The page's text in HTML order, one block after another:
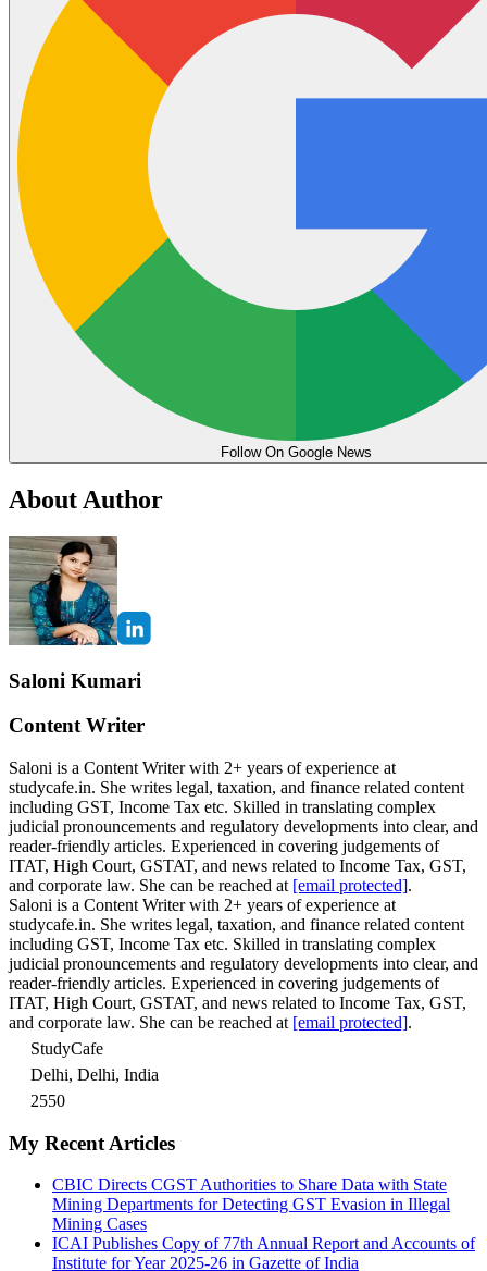
Follow On Google News
About Author
Saloni Kumari
Content Writer
Saloni is a Content Writer with 2+ years of experience at
studycafe.in. She writes legal, taxation, and finance related content
including GST, Income Tax etc. Skilled in translating complex
judicial pronouncements and regulatory developments into clear, and
reader-friendly articles. Experienced in covering judgements of
ITAT, High Court, GSTAT, and news related to Income Tax, GST,
and corporate law. She can be reached at [email protected].
Saloni is a Content Writer with 2+ years of experience at
studycafe.in. She writes legal, taxation, and finance related content
including GST, Income Tax etc. Skilled in translating complex
judicial pronouncements and regulatory developments into clear, and
reader-friendly articles. Experienced in covering judgements of
ITAT, High Court, GSTAT, and news related to Income Tax, GST,
and corporate law. She can be reached at [email protected].
StudyCafe
Delhi, Delhi, India
2550
My Recent Articles
CBIC Directs CGST Authorities to Share Data with State
Mining Departments for Detecting GST Evasion in Illegal
Mining Cases
ICAI Publishes Copy of 77th Annual Report and Accounts of
Institute for Year 2025-26 in Gazette of India